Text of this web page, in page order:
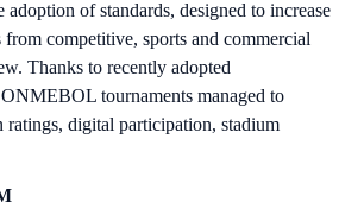
of standards, designed to increase
competitive, sports and commercial
Thanks to recently adopted
tournaments managed to
ratings, digital participation, stadium